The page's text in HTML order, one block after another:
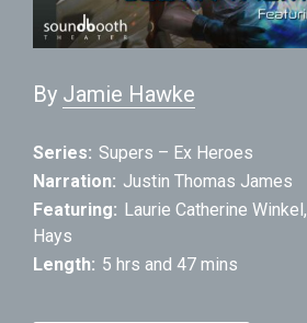
By Jamie Hawke
Series: Supers – Ex Heroes
Narration: Justin Thomas James
Featuring: Laurie Catherine Winkel,
Hays
Length: 5 hrs and 47 mins